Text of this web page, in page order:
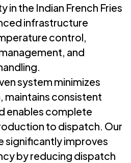
in the Indian French Fries
infrastructure
control,
and
system minimizes
maintains consistent
enables complete
to dispatch. Our
significantly improves
by reducing dispatch